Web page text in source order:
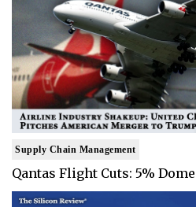
Supply Chain Management
Qantas Flight Cuts: 5%